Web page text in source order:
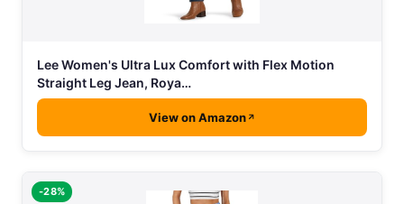
Lee Women's Ultra Lux Comfort with Flex Motion
Straight Leg Jean, Roya…
View on Amazon
-28%